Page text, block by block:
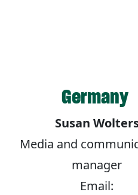
Germany
Susan
Media and
manager
Email: